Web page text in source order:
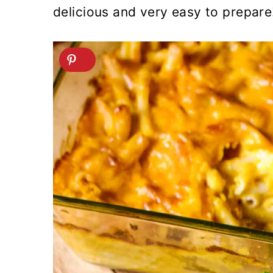
delicious and very easy to